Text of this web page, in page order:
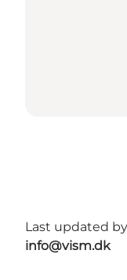
Last updated
info@vism.dk